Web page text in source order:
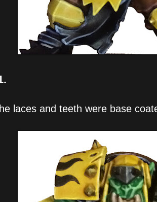
laces and teeth were base